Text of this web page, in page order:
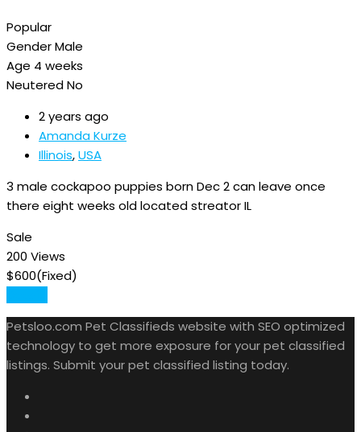
Popular
GenderMale
Age 4 weeks
NeuteredNo
2 years ago
Amanda Kurze
Illinois,USA
3 male cockapoo puppies born Dec 2 can leave once
there eight weeks old located streator IL
Sale
200 Views
$600(Fixed)
Petsloo.com Pet Classifieds website with SEO optimized
technology to get more exposure for your pet classified
listings. Submit your pet classified listing today.